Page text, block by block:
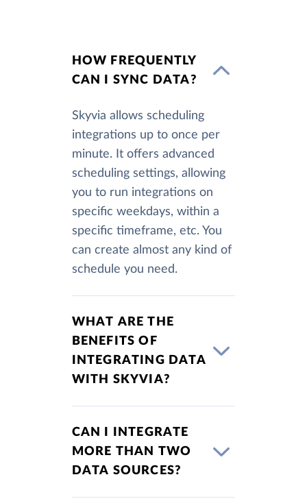
HOW FREQUENTLY
CAN I SYNC DATA?
Skyvia allows scheduling
integrations up to once per
minute. It offers advanced
scheduling settings, allowing
you to run integrations on
specific weekdays, within a
specific timeframe, etc. You
can create almost any kind of
schedule you need.
WHAT ARE THE
BENEFITS OF
INTEGRATING DATA
WITH SKYVIA?
CAN I INTEGRATE
MORE THAN TWO
DATA SOURCES?